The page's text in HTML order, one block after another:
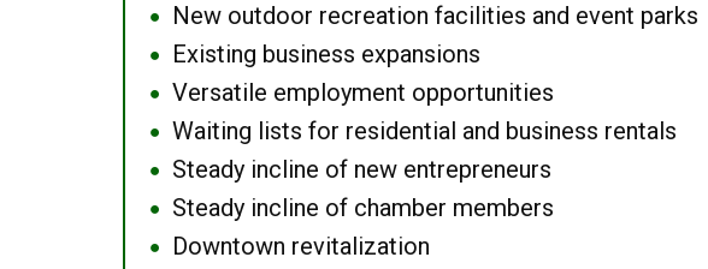
● New outdoor recreation facilities and event parks
● Existing business expansions
● Versatile employment opportunities
● Waiting lists for residential and business rentals
● Steady incline of new entrepreneurs
● Steady incline of chamber members
● Downtown revitalization